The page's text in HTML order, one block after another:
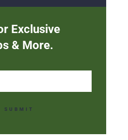
Exclusive
& More.
SUBMIT